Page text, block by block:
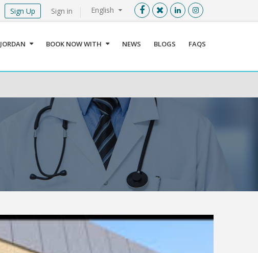
Menu X
Sign In
Register
Find a Medical Provider
Home
About us
Our Services
Book now with
Blogs
English
Sign in
Sign Up
JORDAN BOOK NOW WITH NEWS BLOGS FAQS